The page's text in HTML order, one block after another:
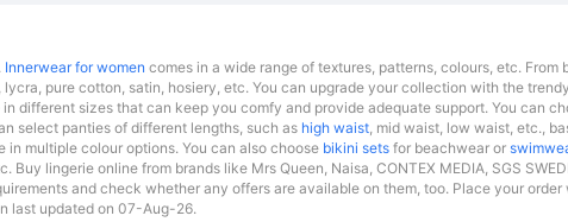
Innerwear for women comes in a wide range of textures, patterns, colours, etc. From
pure cotton, satin, hosiery, etc. You can upgrade your collection with the
different sizes that can keep you comfy and provide adequate support. You can
select panties of different lengths, such as high waist , mid waist, low waist, etc.,
multiple colour options. You can also choose bikini sets for beachwear or
lingerie online from brands like Mrs Queen, Naisa, CONTEX MEDIA, SGS
and check whether any offers are available on them, too. Place your
last updated on 07-Aug-26.